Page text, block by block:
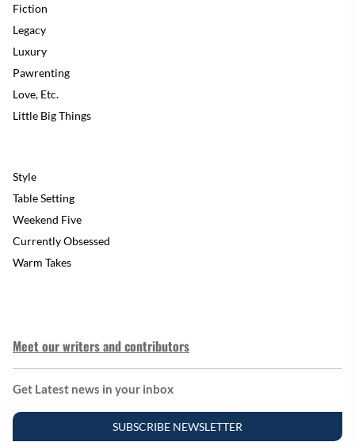
Fiction
Legacy
Luxury
Pawrenting
Love, Etc.
Little Big Things
Style
Table Setting
Weekend Five
Currently Obsessed
Warm Takes
Meet our writers and contributors
Get Latest news in your inbox
SUBSCRIBE NEWSLETTER